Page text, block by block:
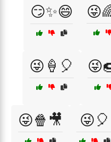
😏✨😄
😜🍦🎈
😜🍿🎥 😜🎈